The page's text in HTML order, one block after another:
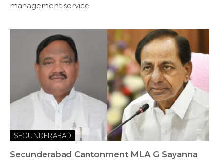
management service
SECUNDERABAD
Secunderabad Cantonment MLA G Sayanna